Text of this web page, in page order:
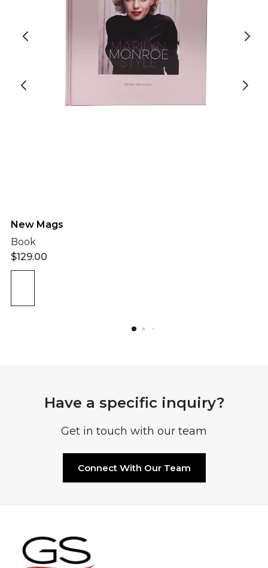
New Mags
Book
$129.00
Have a specific inquiry?
Get in touch with our team
Connect With Our Team